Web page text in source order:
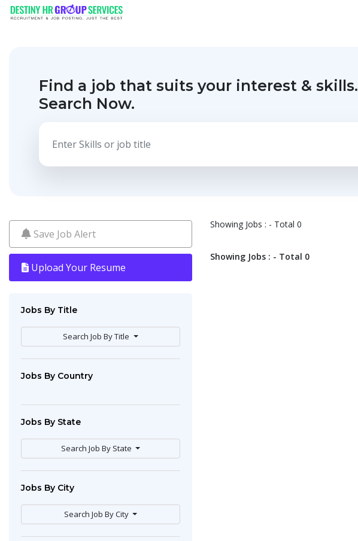
Find a job that suits your interest & skills.
Search Now.
Save Job Alert
Upload Your Resume
Jobs By Title
Search Job By Title
Jobs By Country
Jobs By State
Search Job By State
Jobs By City
Search Job By City
Showing Jobs : - Total 0
Showing Jobs : - Total 0